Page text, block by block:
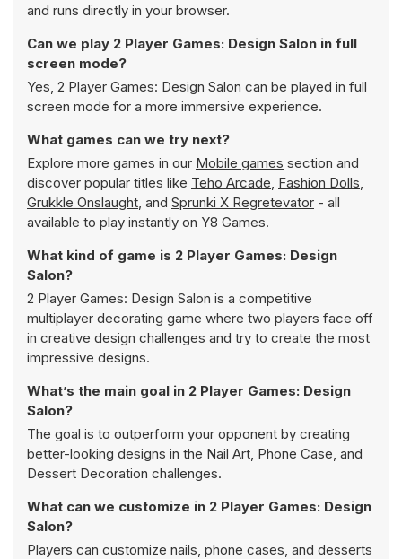
and runs directly in your browser.
Can we play 2 Player Games: Design Salon in full
screen mode?
Yes, 2 Player Games: Design Salon can be played in full
screen mode for a more immersive experience.
What games can we try next?
Explore more games in our Mobile games section and
discover popular titles like Teho Arcade, Fashion Dolls,
Grukkle Onslaught, and Sprunki X Regretevator - all
available to play instantly on Y8 Games.
What kind of game is 2 Player Games: Design
Salon?
2 Player Games: Design Salon is a competitive
multiplayer decorating game where two players face off
in creative design challenges and try to create the most
impressive designs.
What’s the main goal in 2 Player Games: Design
Salon?
The goal is to outperform your opponent by creating
better-looking designs in the Nail Art, Phone Case, and
Dessert Decoration challenges.
What can we customize in 2 Player Games: Design
Salon?
Players can customize nails, phone cases, and desserts